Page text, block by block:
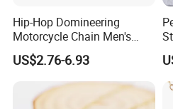
Hip-Hop Domineering
Motorcycle Chain Men's
Byzantine Circular Chain
Stainless Steel Necklace
US$2.76-6.93